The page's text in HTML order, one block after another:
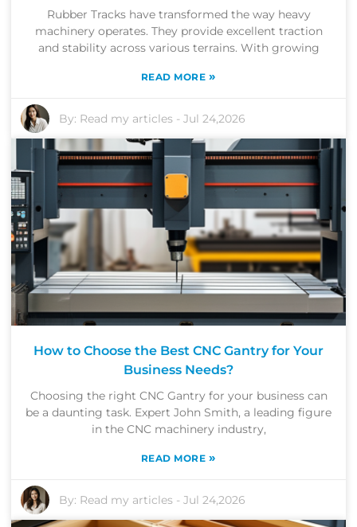
Rubber Tracks have transformed the way heavy
machinery operates. They provide excellent traction
and stability across various terrains. With growing
READ MORE »
By: Read my articles -Jul 24,2026
How to Choose the Best CNC Gantry for Your
Business Needs?
Choosing the right CNC Gantry for your business can
be a daunting task. Expert John Smith, a leading figure
in the CNC machinery industry,
READ MORE »
By: Read my articles -Jul 24,2026